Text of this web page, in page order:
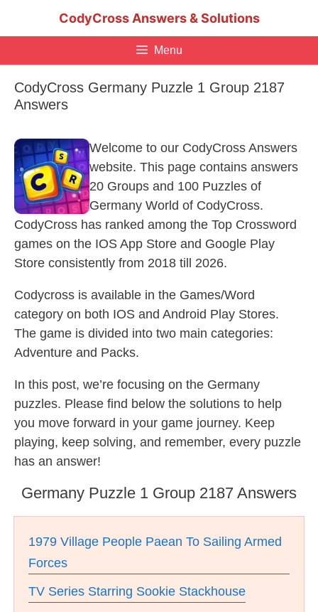
CodyCross Answers & Solutions
Menu
CodyCross Germany Puzzle 1 Group 2187
Answers
Welcome to our CodyCross Answers
website. This page contains answers
20 Groups and 100 Puzzles of
Germany World of CodyCross.
CodyCross has ranked among the Top Crossword
games on the IOS App Store and Google Play
Store consistently from 2018 till 2026.
Codycross is available in the Games/Word
category on both IOS and Android Play Stores.
The game is divided into two main categories:
Adventure and Packs.
In this post, we’re focusing on the Germany
puzzles. Please find below the solutions to help
you move forward in your game journey. Keep
playing, keep solving, and remember, every puzzle
has an answer!
Germany Puzzle 1 Group 2187 Answers
1979 Village People Paean To Sailing Armed
Forces
TV Series Starring Sookie Stackhouse